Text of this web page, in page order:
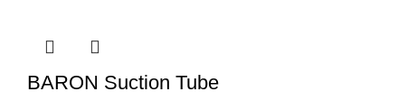
BARON Suction Tube